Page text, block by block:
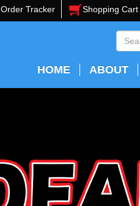
Order Tracker Shopping Cart
HOME ABOUT